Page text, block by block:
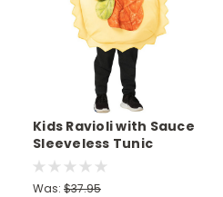
Kids Ravioli with Sauce
Sleeveless Tunic
Costume
Was: $37.95